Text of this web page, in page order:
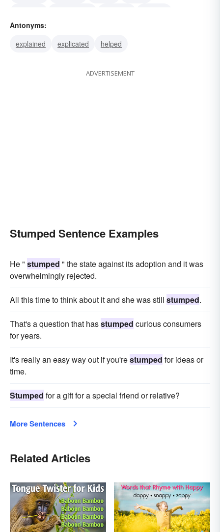
defeated
Antonyms:
explained
explicated helped
ADVERTISEMENT
Stumped Sentence Examples
He " stumped " the state against its adoption and it was
overwhelmingly rejected.
All this time to think about it and she was still stumped.
That's a question that hasstumped curious consumers
for years.
It's really an easy way out if you'restumped for ideas or
time.
Stumped for a gift for a special friend or relative?
More Sentences
Related Articles